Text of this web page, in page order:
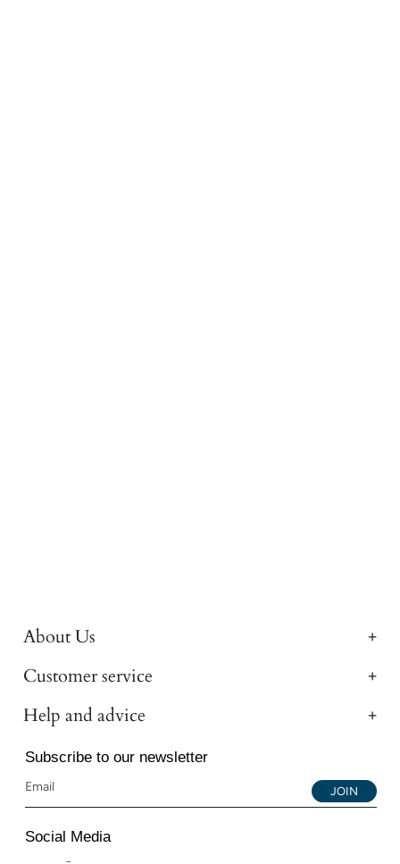
About Us
Customer service
Help and advice
Subscribe to our newsletter
JOIN
Social Media